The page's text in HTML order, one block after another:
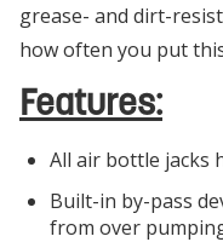
grease- and dirt-
how often you put
Features:
All air bottle jacks
Built-in by-pass
from over